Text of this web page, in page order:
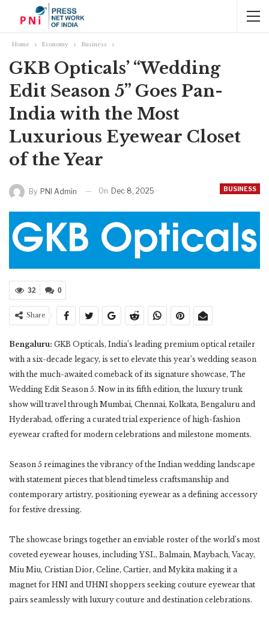
Home Economy Business
GKB Opticals’ “Wedding
Edit Season 5” Goes Pan-
India with the Most
Luxurious Eyewear Closet
of the Year
BUSINESS
By PNI Admin On Dec 8, 2025
0
32
Share
Bengaluru: GKB Opticals, India’s leading premium optical retailer
with a six-decade legacy, is set to elevate this year’s wedding season
with the much-awaited comeback of its signature showcase, The
Wedding Edit Season 5. Now in its fifth edition, the luxury trunk
show will travel through Mumbai, Chennai, Kolkata, Bengaluru and
Hyderabad, offering a curated trial experience of high-fashion
eyewear crafted for modern celebrations and milestone moments.
Season 5 reimagines the vibrancy of the Indian wedding landscape
with statement pieces that blend timeless craftsmanship and
contemporary artistry, positioning eyewear as a defining accessory
for festive dressing.
The showcase brings together an enviable roster of the world’s most
coveted eyewear houses, including YSL, Balmain, Maybach, Vacay,
Miu Miu, Cristian Dior, Celine, Cartier, and Mykita making it a
magnet for HNI and UHNI shoppers seeking couture eyewear that
pairs seamlessly with luxury couture and destination celebrations.